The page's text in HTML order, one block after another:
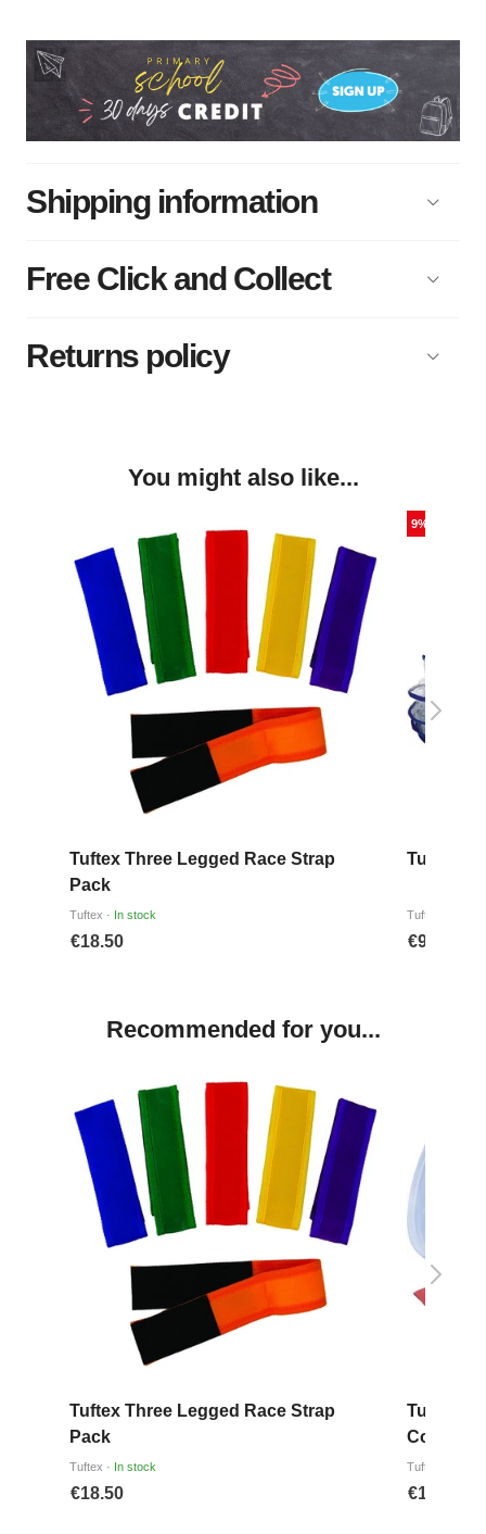
Shipping information
Free Click and Collect
Returns policy